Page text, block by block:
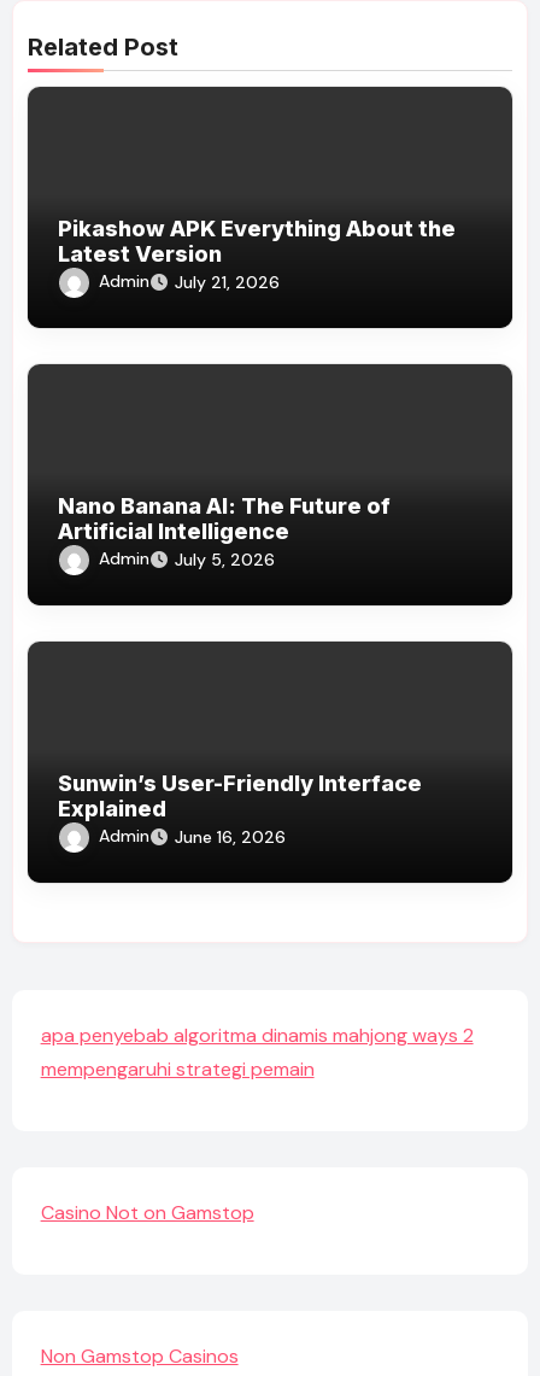
Related Post
Pikashow APK Everything About the
Latest Version
Admin July 21, 2026
Nano Banana AI: The Future of
Artificial Intelligence
Admin July 5, 2026
Sunwin’s User-Friendly Interface
Explained
Admin June 16, 2026
apa penyebab algoritma dinamis mahjong ways 2
mempengaruhi strategi pemain
Casino Not on Gamstop
Non Gamstop Casinos